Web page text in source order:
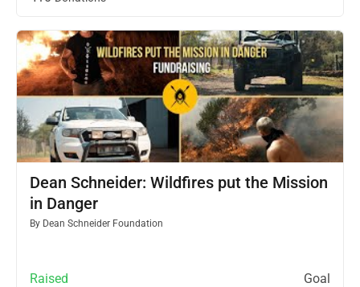
Dean Schneider: Wildfires put the Mission
in Danger
By Dean Schneider Foundation
Raised Goal